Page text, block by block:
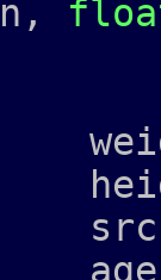
=
=